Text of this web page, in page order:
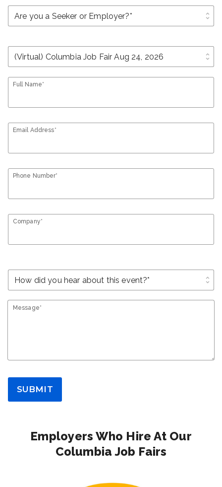
unfold_more
unfold_more
Full Name*
Email Address*
Phone Number*
Company*
unfold_more
Message*
SUBMIT
Employers Who Hire At Our
Columbia Job Fairs